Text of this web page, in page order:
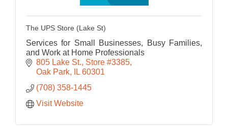
The UPS Store (Lake St)
Services for Small Businesses, Busy Families,
and Work at Home Professionals
805 Lake St. Store #3385
Oak Park
IL 60301
(708) 358-1445
Visit Website